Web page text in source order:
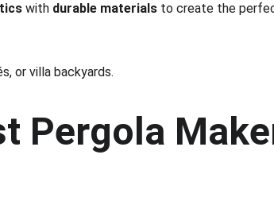
with durable materials to create the
or villa backyards.
Pergola